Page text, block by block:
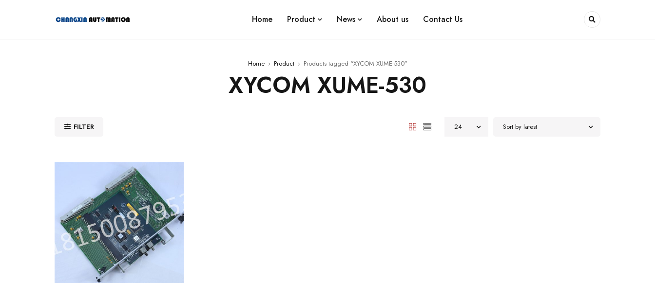
Home Product News About us Contact Us
Home › Product › Products tagged “XYCOM XUME-530”
XYCOM XUME-530
FILTER Sort by latest
24